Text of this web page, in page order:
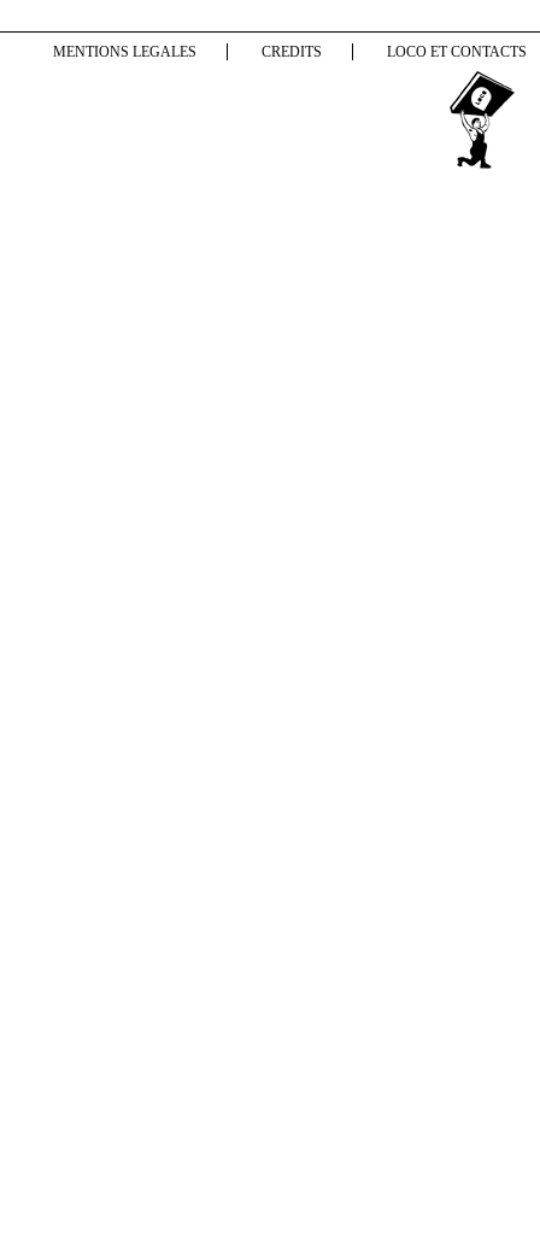
MENTIONS LEGALES CREDITS LOCO ET CONTACTS